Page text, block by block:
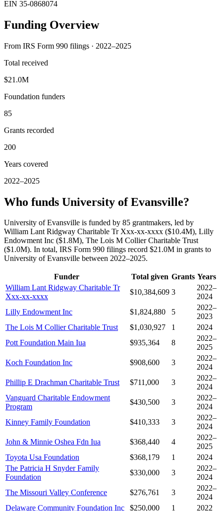
EIN 35-0868074
Funding Overview
From IRS Form 990 filings · 2022–2025
Total received
$21.0M
Foundation funders
85
Grants recorded
200
Years covered
2022–2025
Who funds University of Evansville?
University of Evansville is funded by 85 grantmakers, led by
William Lant Ridgway Charitable Tr Xxx-xx-xxxx ($10.4M), Lilly
Endowment Inc ($1.8M), The Lois M Collier Charitable Trust
($1.0M). In total, IRS Form 990 filings record $21.0M in grants to
University of Evansville between 2022–2025.
Funder Total given Grants Years
William Lant Ridgway Charitable Tr
Xxx-xx-xxxx
$10,384,609 3
2022–
2024
Lilly Endowment Inc
$1,824,880 5
2022–
2023
The Lois M Collier Charitable Trust
$1,030,927 1
2024
Pott Foundation Main Iua
$935,364 8
2022–
2025
Koch Foundation Inc
$908,600 3
2022–
2024
Phillip E Drachman Charitable Trust
$711,000 3
2022–
2024
Vanguard Charitable Endowment
Program
$430,500 3
2022–
2024
Kinney Family Foundation
$410,333 3
2022–
2024
John & Minnie Oshea Fdn Iua
$368,440 4
2022–
2025
Toyota Usa Foundation
$368,179 1
2024
The Patricia H Snyder Family
Foundation
$330,000 3
2022–
2024
The Missouri Valley Conference
$276,761 3
2022–
2024
Delaware Community Foundation Inc
$250,000 1
2022